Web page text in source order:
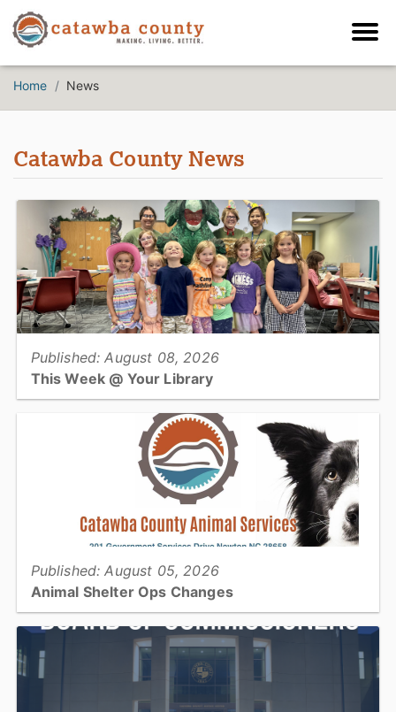
Home News
Catawba County News
Published: August 08, 2026
This Week @ Your Library
Clubs, college cooking on a budget, and exploring & expanding
your computer skills!...
Published: August 05, 2026
Animal Shelter Ops Changes
housing capacity for approximately three months during a planned
construction project...